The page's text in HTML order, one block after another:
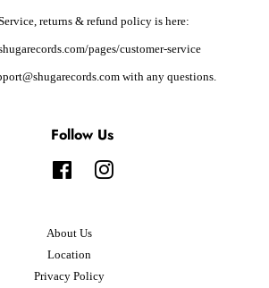
returns & refund policy is here:
pages/customer-service
with any questions.
Follow Us
FacebookInstagram
About Us
Location
Privacy Policy